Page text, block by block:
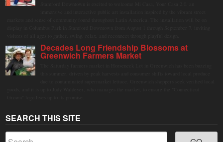
Decades Long Friendship Blossoms at
Greenwich Farmers Market
SEARCH THIS SITE